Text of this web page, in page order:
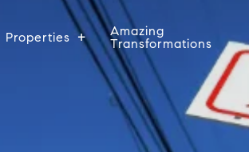
Properties
Amazing
Transformations